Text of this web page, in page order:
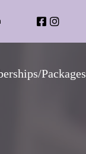
Packages